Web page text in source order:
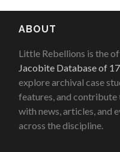
ABOUT
Little Rebellions is the
Jacobite Database of
explore archival case
features, and
with news, articles, and
across the discipline.